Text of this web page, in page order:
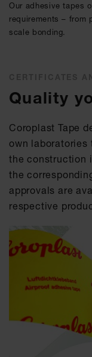
Our adhesive tapes
requirements – from
scale bonding.
Quality
Coroplast Tape
own laboratories
the construction
the
approvals are
respective